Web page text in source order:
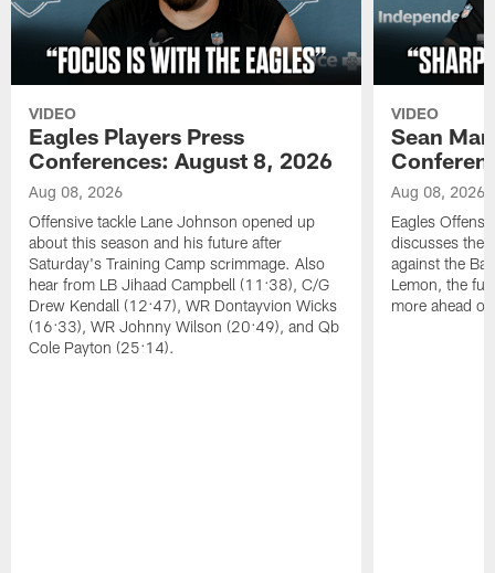
VIDEO
Eagles Players Press
Conferences: August 8, 2026
Aug 08, 2026
Offensive tackle Lane Johnson opened up
about this season and his future after
Saturday's Training Camp scrimmage. Also
hear from LB Jihaad Campbell (11:38), C/G
Drew Kendall (12:47), WR Dontayvion Wicks
(16:33), WR Johnny Wilson (20:49), and Qb
Cole Payton (25:14).
VIDEO
Sean
Aug 08, 2026
Eagles
discusses the
against the
Lemon, the
more ahead